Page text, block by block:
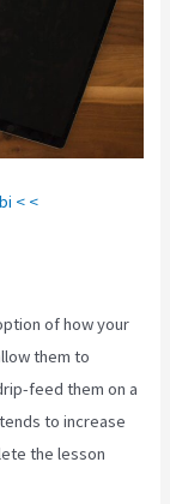
< <
of how your
them to
feed them on a
to increase
the lesson